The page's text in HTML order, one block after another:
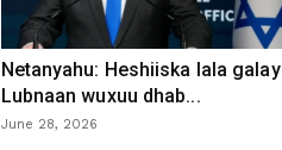
Netanyahu: Heshiiska lala galay
Lubnaan wuxuu dhab...
June 28, 2026